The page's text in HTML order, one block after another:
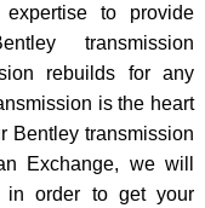
to provide
transmission
rebuilds for any
is the heart
Bentley transmission
Exchange, we will
in order to get your